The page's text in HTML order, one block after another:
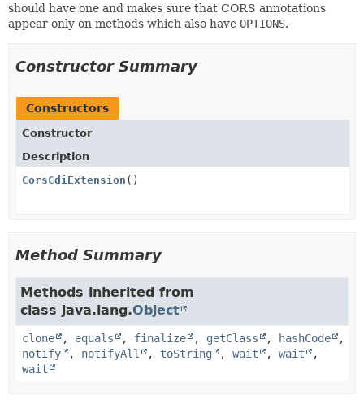
should have one and makes sure that CORS annotations
appear only on methods which also have OPTIONS.
Constructor Summary
Constructors
Constructor
Description
CorsCdiExtension ()
Method Summary
Methods inherited from
class java.lang.Object
clone , equals , finalize , getClass , hashCode
,
notify
, notifyAll , toString , wait , wait
,
wait